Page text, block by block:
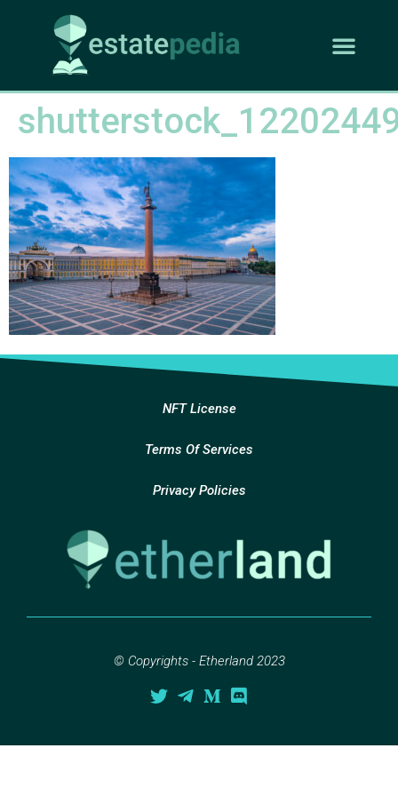
NFT License
Terms Of Services
Privacy Policies
© Copyrights - Etherland 2023